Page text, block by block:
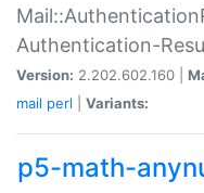
Authentication-
Version: 2.202.602.160 |
mail perl Variants:
p5-math-